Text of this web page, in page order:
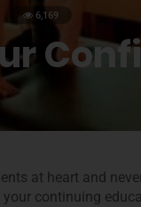
6,169
at heart and
continuing